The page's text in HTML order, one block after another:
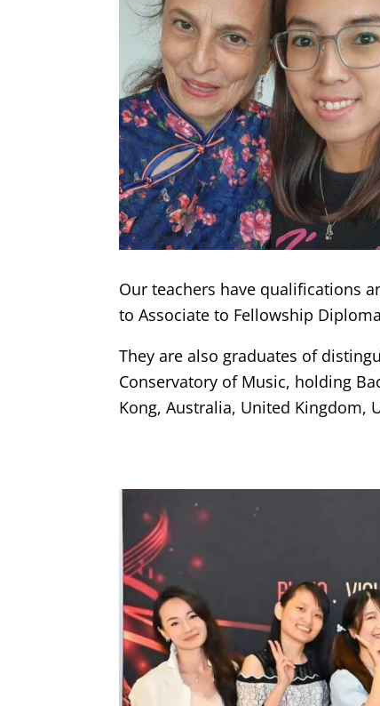
Our teachers have qualifications
to Associate to Fellowship
They are also graduates of
Conservatory of Music, holding
Kong, Australia, United Kingdom,